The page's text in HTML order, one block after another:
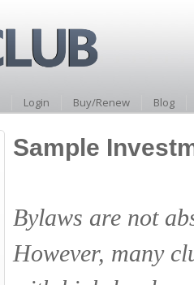
Login Buy/Renew Blog
Sample
Bylaws are not
However, many